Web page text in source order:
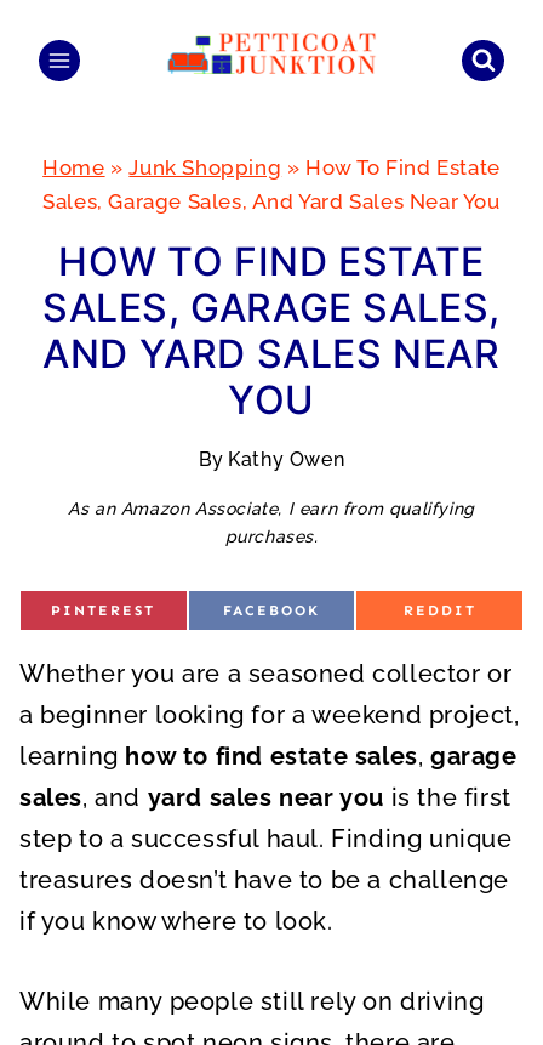
Home »Junk Shopping » How To Find Estate
Sales, Garage Sales, And Yard Sales Near You
HOW TO FIND ESTATE
SALES, GARAGE SALES,
AND YARD SALES NEAR
YOU
By Kathy Owen
As an Amazon Associate, I earn from qualifying
purchases.
S
E
O
PINTEREST
S
E
O
FACEBOOK
S
E
O
REDDIT
Whether you are a seasoned collector or
a beginner looking for a weekend project,
learning how to find estate sales,garage
sales, and yard sales near you is the first
step to a successful haul. Finding unique
treasures doesn’t have to be a challenge
if you know where to look.
While many people still rely on driving